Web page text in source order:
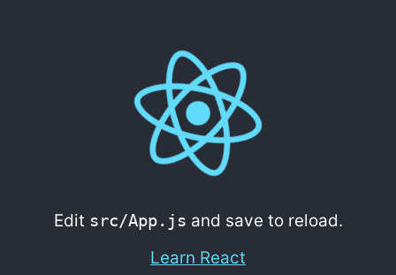
Edit src/App.js and save to reload.
Learn React